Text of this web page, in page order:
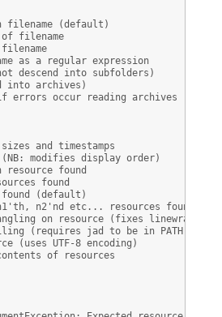
filename (default)
filename
as a regular expression
descend into subfolders)
into archives)
occur reading archives
and timestamps
modifies display order)
found
found
found (default)
n2'nd etc... resources found
on resource (fixes linewraps)
(requires jad to be in PATH)
UTF-8 encoding)
of resources